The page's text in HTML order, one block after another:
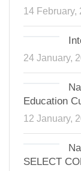
14 February,
24 January,
Education
12 January,
SELECT